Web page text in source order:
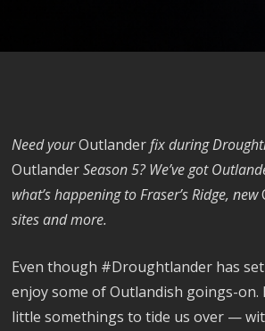
Need yourOutlanderfix during
OutlanderSeason 5? We’ve got
what’s happening to Fraser’s Ridge, new
sites and more.
Even though #Droughtlander has
enjoy some of Outlandish goings-on.
little somethings to tide us over —